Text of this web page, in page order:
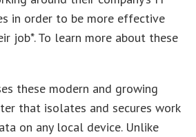
in order to be more effective
job*. To learn more about these
these modern and growing
that isolates and secures work
on any local device. Unlike